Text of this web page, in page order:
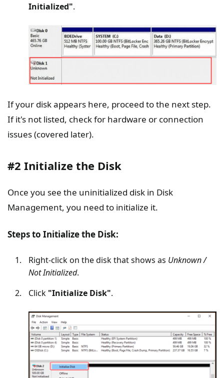
Initialized".
If your disk appears here, proceed to the next step.
If it's not listed, check for hardware or connection
issues (covered later).
#2 Initialize the Disk
Once you see the uninitialized disk in Disk
Management, you need to initialize it.
Steps to Initialize the Disk:
Right-click on the disk that shows as Unknown /
Not Initialized.
Click "Initialize Disk".